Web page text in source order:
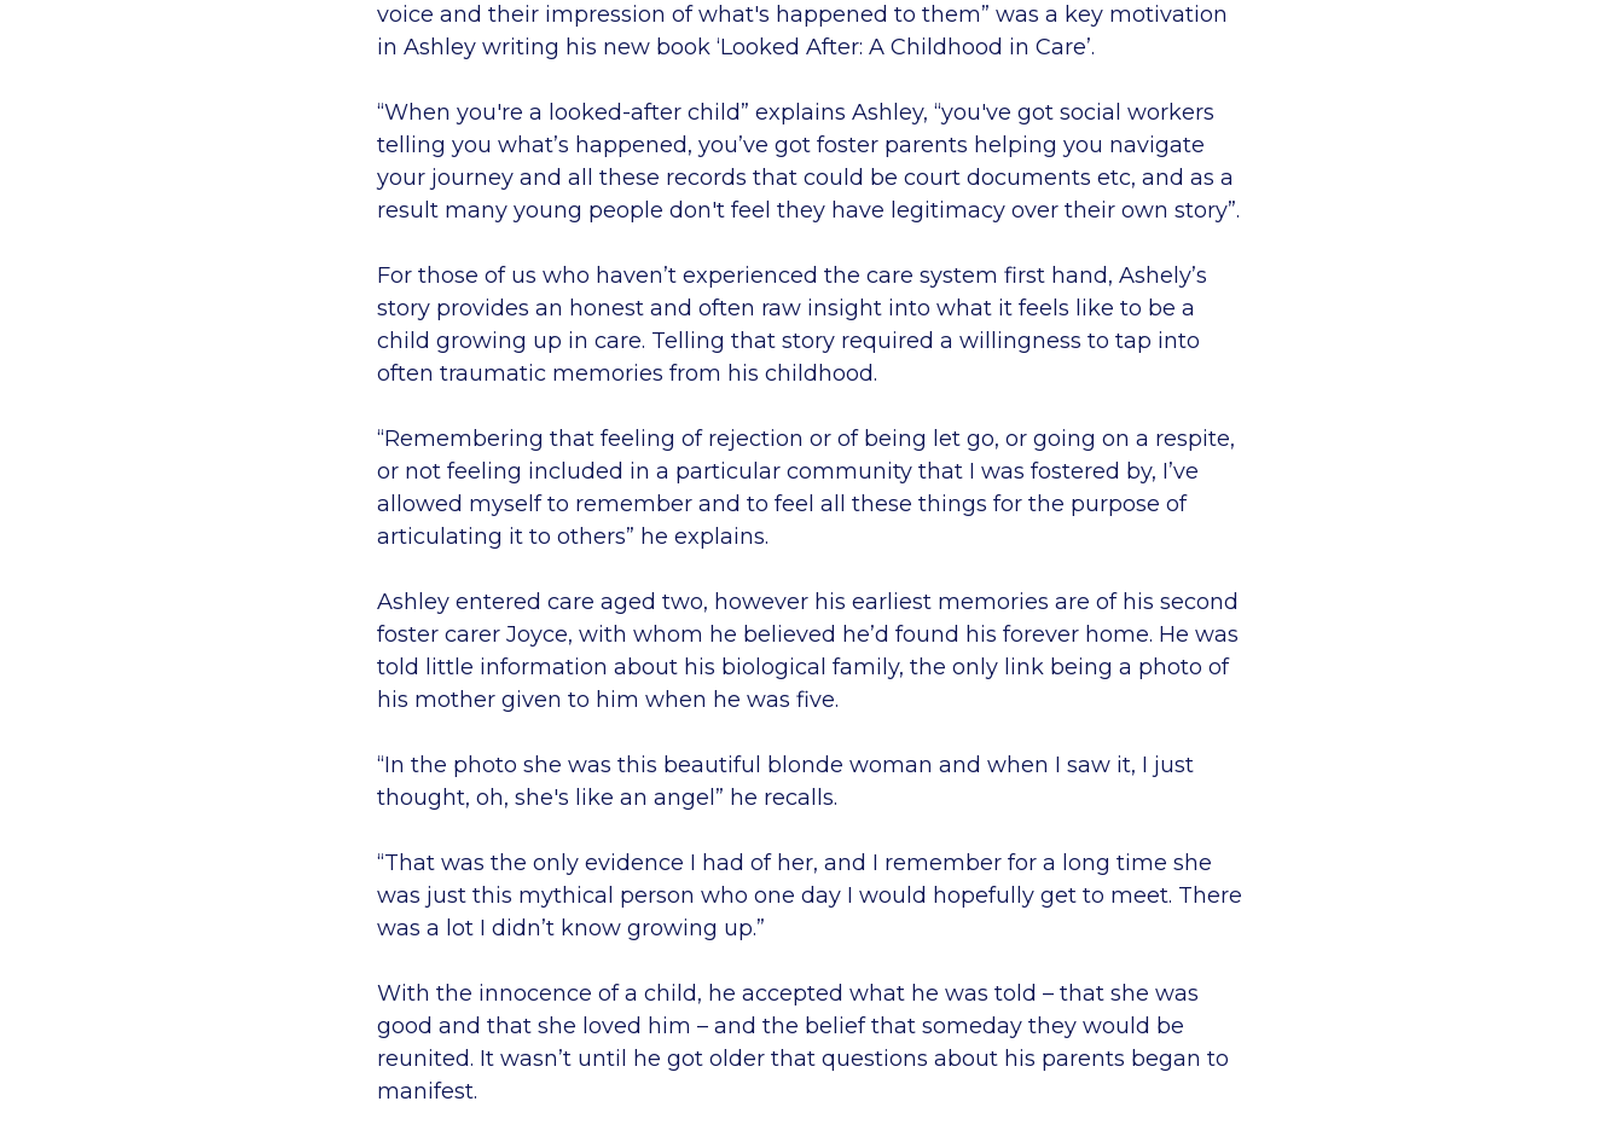
voice and their impression of what's happened to them” was a key motivation
in Ashley writing his new book ‘Looked After: A Childhood in Care’.
“When you're a looked-after child” explains Ashley, “you've got social workers
telling you what’s happened, you’ve got foster parents helping you navigate
your journey and all these records that could be court documents etc, and as a
result many young people don't feel they have legitimacy over their own story”.
For those of us who haven’t experienced the care system first hand, Ashely’s
story provides an honest and often raw insight into what it feels like to be a
child growing up in care. Telling that story required a willingness to tap into
often traumatic memories from his childhood.
“Remembering that feeling of rejection or of being let go, or going on a respite,
or not feeling included in a particular community that I was fostered by, I’ve
allowed myself to remember and to feel all these things for the purpose of
articulating it to others” he explains.
Ashley entered care aged two, however his earliest memories are of his second
foster carer Joyce, with whom he believed he’d found his forever home. He was
told little information about his biological family, the only link being a photo of
his mother given to him when he was five.
“In the photo she was this beautiful blonde woman and when I saw it, I just
thought, oh, she's like an angel” he recalls.
“That was the only evidence I had of her, and I remember for a long time she
was just this mythical person who one day I would hopefully get to meet. There
was a lot I didn’t know growing up.”
With the innocence of a child, he accepted what he was told – that she was
good and that she loved him – and the belief that someday they would be
reunited. It wasn’t until he got older that questions about his parents began to
manifest.